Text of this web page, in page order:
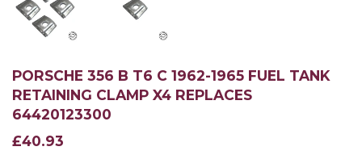
PORSCHE 356 B T6 C 1962-1965 FUEL TANK
RETAINING CLAMP X4 REPLACES
64420123300
£40.93
£40.93